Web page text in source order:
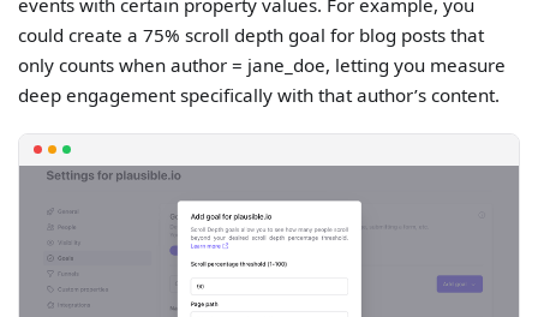
events with certain property values. For example, you
could create a 75% scroll depth goal for blog posts that
only counts when author = jane_doe, letting you measure
deep engagement specifically with that author’s content.